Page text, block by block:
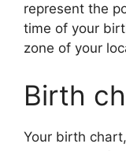
represent the
time of your
zone of your
Birth
Your birth